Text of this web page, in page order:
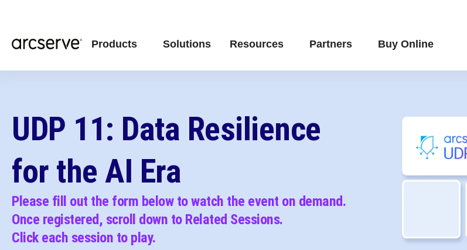
Products Solutions Resources Partners Buy Online
UDP 11: Data Resilience
for the AI Era
Please fill out the form below to watch the event on demand.
Once registered, scroll down to Related Sessions.
C lick each session to play.